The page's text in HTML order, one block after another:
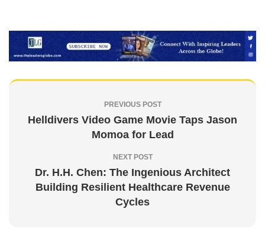
PREVIOUS POST
Helldivers Video Game Movie Taps Jason
Momoa for Lead
NEXT POST
Dr. H.H. Chen: The Ingenious Architect
Building Resilient Healthcare Revenue
Cycles